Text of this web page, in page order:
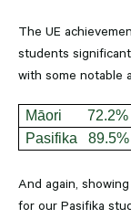
The UE
students
with some notable
Māori 72.2%
Pasifika 89.5%
And again,
for our Pasifika